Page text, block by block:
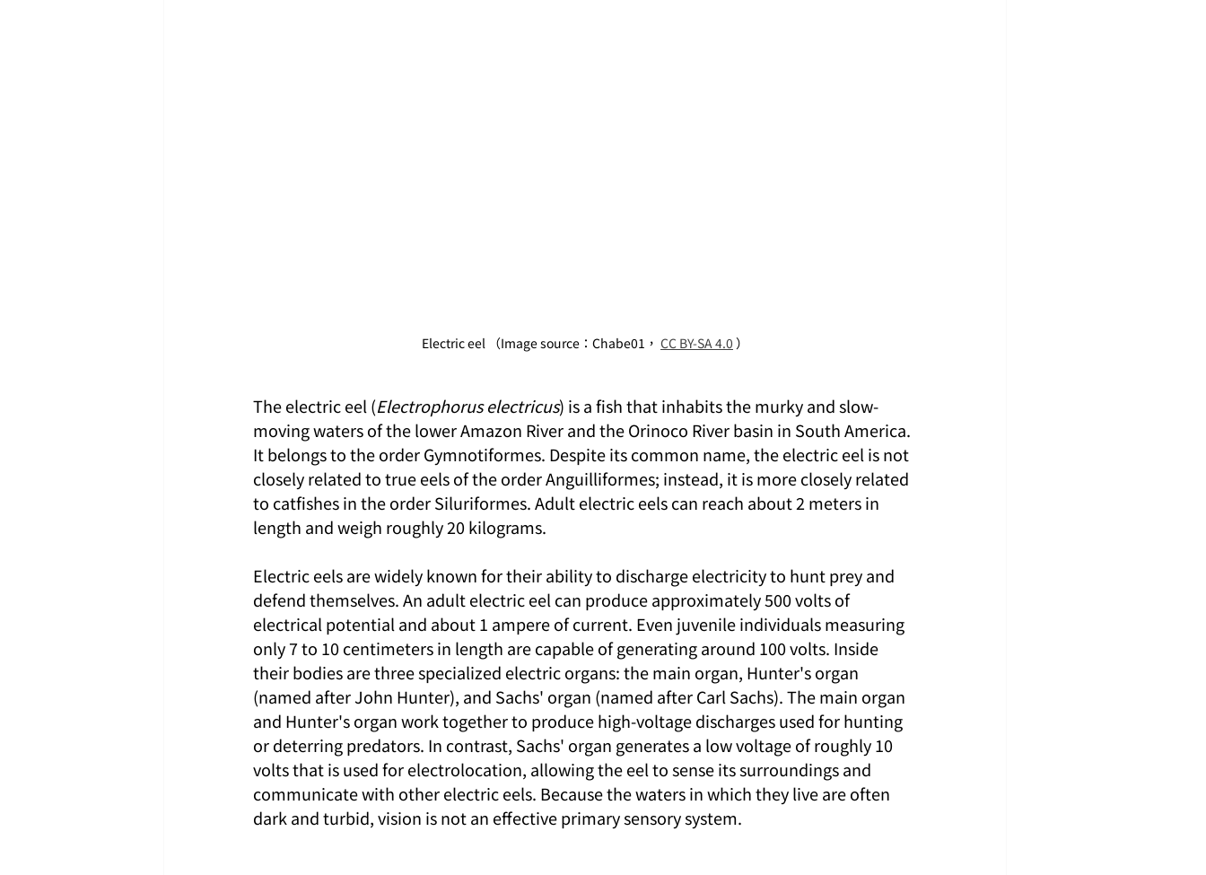
Electric eel （Image source：Chabe01， CC BY-SA 4.0 ）
The electric eel (Electrophorus electricus) is a fish that inhabits the murky and slow-
moving waters of the lower Amazon River and the Orinoco River basin in South America.
It belongs to the order Gymnotiformes. Despite its common name, the electric eel is not
closely related to true eels of the order Anguilliformes; instead, it is more closely related
to catfishes in the order Siluriformes. Adult electric eels can reach about 2 meters in
length and weigh roughly 20 kilograms.
Electric eels are widely known for their ability to discharge electricity to hunt prey and
defend themselves. An adult electric eel can produce approximately 500 volts of
electrical potential and about 1 ampere of current. Even juvenile individuals measuring
only 7 to 10 centimeters in length are capable of generating around 100 volts. Inside
their bodies are three specialized electric organs: the main organ, Hunter's organ
(named after John Hunter), and Sachs' organ (named after Carl Sachs). The main organ
and Hunter's organ work together to produce high-voltage discharges used for hunting
or deterring predators. In contrast, Sachs' organ generates a low voltage of roughly 10
volts that is used for electrolocation, allowing the eel to sense its surroundings and
communicate with other electric eels. Because the waters in which they live are often
dark and turbid, vision is not an effective primary sensory system.